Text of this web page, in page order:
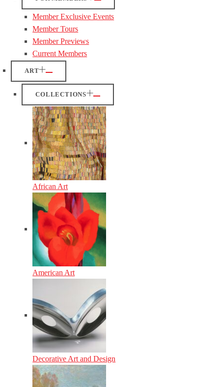
Member Exclusive Events
Member Tours
Member Previews
Current Members
ART
COLLECTIONS
African Art
American Art
Decorative Art and Design